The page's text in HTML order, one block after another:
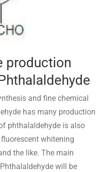
production
and fine chemical
has many production
phthalaldehyde is also
whitening
the like. The main
will be